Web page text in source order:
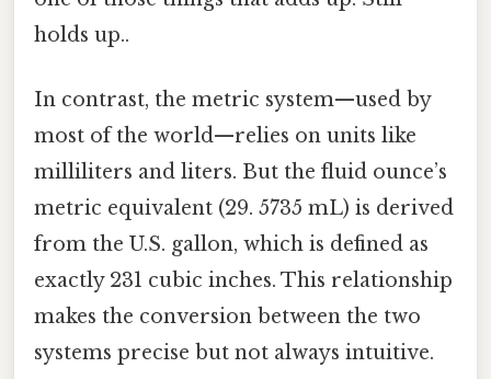
holds up..
In contrast, the metric system—used by
most of the world—relies on units like
milliliters and liters. But the fluid ounce’s
metric equivalent (29. 5735 mL) is derived
from the U.S. gallon, which is defined as
exactly 231 cubic inches. This relationship
makes the conversion between the two
systems precise but not always intuitive.